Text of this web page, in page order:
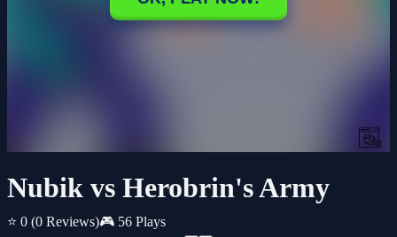
Nubik vs Herobrin's Army
⭐ 0 (0 Reviews)🎮 56 Plays